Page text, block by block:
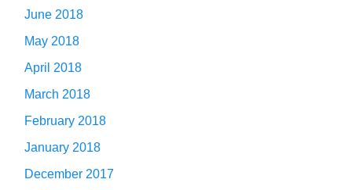
June 2018
May 2018
April 2018
March 2018
February 2018
January 2018
December 2017